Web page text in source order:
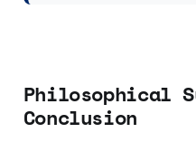
Philosophical
Conclusion